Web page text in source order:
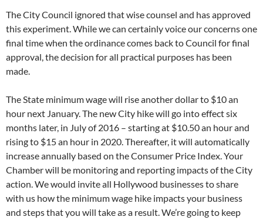
The City Council ignored that wise counsel and has approved
this experiment. While we can certainly voice our concerns one
final time when the ordinance comes back to Council for final
approval, the decision for all practical purposes has been
made.
The State minimum wage will rise another dollar to $10 an
hour next January. The new City hike will go into effect six
months later, in July of 2016 – starting at $10.50 an hour and
rising to $15 an hour in 2020. Thereafter, it will automatically
increase annually based on the Consumer Price Index. Your
Chamber will be monitoring and reporting impacts of the City
action. We would invite all Hollywood businesses to share
with us how the minimum wage hike impacts your business
and steps that you will take as a result. We’re going to keep